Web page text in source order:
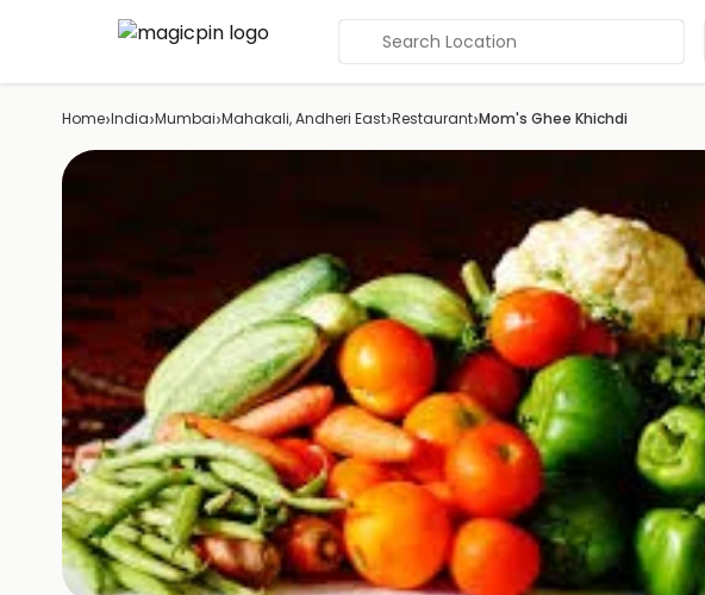
Search Location
Home›India›Mumbai›Mahakali, Andheri East›Restaurant›Mom's Ghee Khichdi